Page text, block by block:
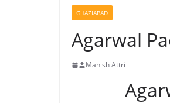
GHAZIABAD
Agarwal
Manish Attri